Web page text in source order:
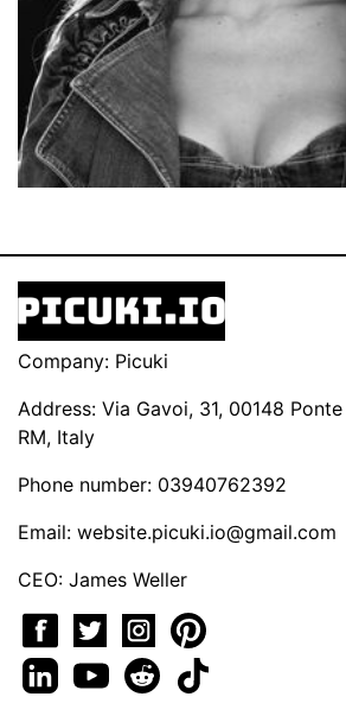
Company: Picuki
Address: Via Gavoi, 31, 00148
RM, Italy
Phone number: 03940762392
Email: website.picuki.io@gmail.com
CEO: James Weller